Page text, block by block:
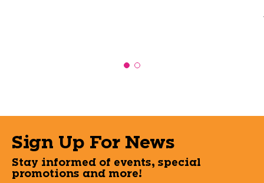
Sign Up For News
Stay informed of events, special
promotions and more!